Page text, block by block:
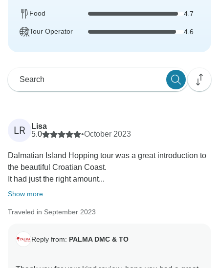
Food 4.7
Tour Operator 4.6
LR
Lisa
5.0
•October 2023
Dalmatian Island Hopping tour was a great introduction to
the beautiful Croatian Coast.
It had just the right amount...
Show more
Traveled in September 2023
Reply from: PALMA DMC & TO